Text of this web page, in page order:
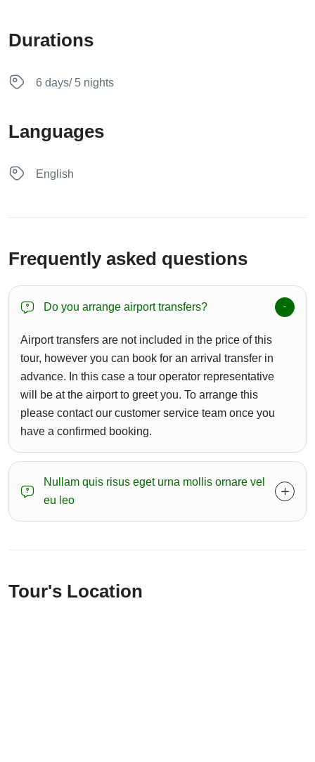
Durations
6 days/ 5 nights
Languages
English
Frequently asked questions
Do you arrange airport transfers?
Airport transfers are not included in the price of this
tour, however you can book for an arrival transfer in
advance. In this case a tour operator representative
will be at the airport to greet you. To arrange this
please contact our customer service team once you
have a confirmed booking.
Nullam quis risus eget urna mollis ornare vel
eu leo
Tour's Location